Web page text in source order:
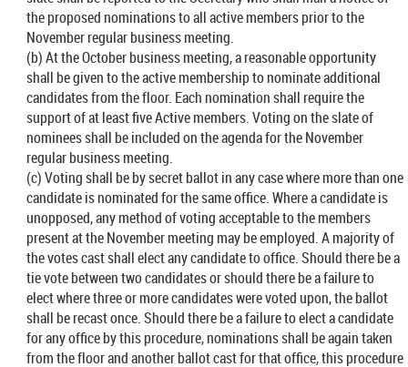
the proposed nominations to all active members prior to the
November regular business meeting.
(b) At the October business meeting, a reasonable opportunity
shall be given to the active membership to nominate additional
candidates from the floor. Each nomination shall require the
support of at least five Active members. Voting on the slate of
nominees shall be included on the agenda for the November
regular business meeting.
(c) Voting shall be by secret ballot in any case where more than one
candidate is nominated for the same office. Where a candidate is
unopposed, any method of voting acceptable to the members
present at the November meeting may be employed. A majority of
the votes cast shall elect any candidate to office. Should there be a
tie vote between two candidates or should there be a failure to
elect where three or more candidates were voted upon, the ballot
shall be recast once. Should there be a failure to elect a candidate
for any office by this procedure, nominations shall be again taken
from the floor and another ballot cast for that office, this procedure